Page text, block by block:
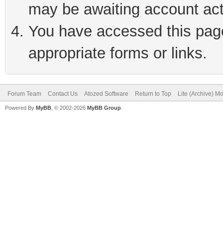
may be awaiting account
You have accessed this
appropriate forms or links.
Forum Team Contact Us Atozed Software Return to Top Lite (Archive)
Powered By MyBB , © 2002-2026 MyBB Group